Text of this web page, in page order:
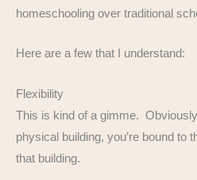
homeschooling over traditional
Here are a few that I understand:
Flexibility
This is kind of a gimme.
physical building, you’re bound to
that building.